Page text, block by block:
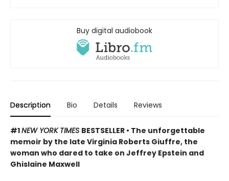
Buy digital audiobook
Description Bio Details Reviews
#1NEW YORK TIMES BESTSELLER • The unforgettable
memoir by the late Virginia Roberts Giuffre, the
woman who dared to take on Jeffrey Epstein and
Ghislaine Maxwell